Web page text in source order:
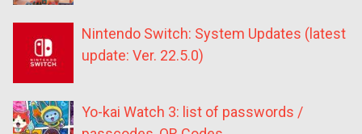
Nintendo Switch: System Updates (latest
update: Ver. 22.5.0)
Yo-kai Watch 3: list of passwords /